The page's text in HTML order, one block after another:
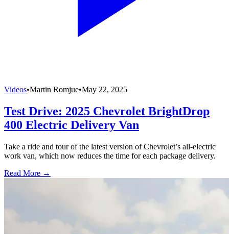
Videos•Martin Romjue•May 22, 2025
Test Drive: 2025 Chevrolet BrightDrop
400 Electric Delivery Van
Take a ride and tour of the latest version of Chevrolet’s all-electric
work van, which now reduces the time for each package delivery.
Read More →